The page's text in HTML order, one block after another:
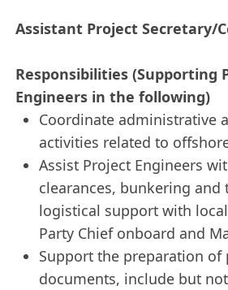
Assistant Project Secretary/
Responsibilities (Supporting
Engineers in the following)
Coordinate administrative
activities related to
Assist Project Engineers
clearances, bunkering and
logistical support with
Party Chief onboard and
Support the preparation of
documents, include but